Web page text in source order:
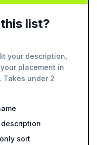
list?
your description,
placement in
Takes under 2
sort